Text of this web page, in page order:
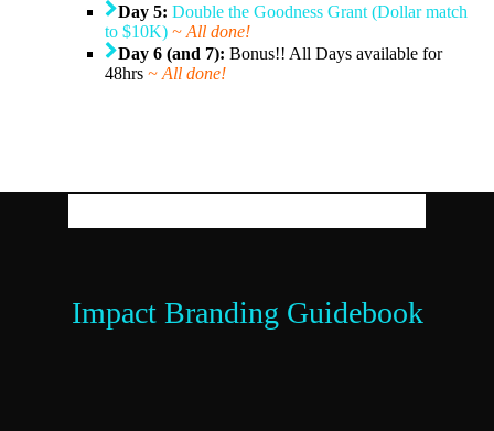
Day 5: Double the Goodness Grant (Dollar match
to $10K) ~ All done!
Day 6 (and 7): Bonus!! All Days available for
48hrs~ All done!
Impact Branding Guidebook